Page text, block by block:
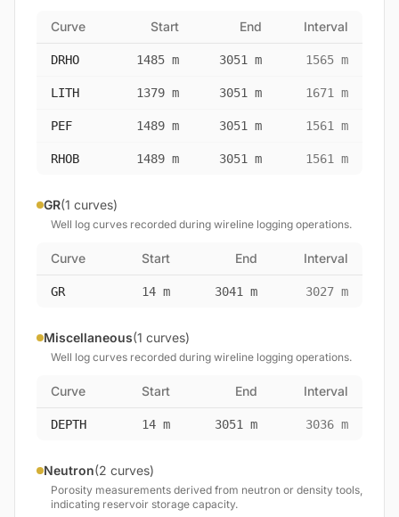
Curve Start End Interval
DRHO 1485 m 3051 m 1565 m
LITH 1379 m 3051 m 1671 m
PEF 1489 m 3051 m 1561 m
RHOB 1489 m 3051 m 1561 m
GR(1 curves)
Well log curves recorded during wireline logging operations.
Curve Start End Interval
GR 14 m 3041 m 3027 m
Miscellaneous(1 curves)
Well log curves recorded during wireline logging operations.
Curve Start End Interval
DEPTH 14 m 3051 m 3036 m
Neutron(2 curves)
Porosity measurements derived from neutron or density tools,
indicating reservoir storage capacity.